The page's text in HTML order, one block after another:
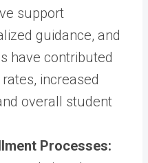
support
guidance, and
have contributed
increased
overall student
Processes: